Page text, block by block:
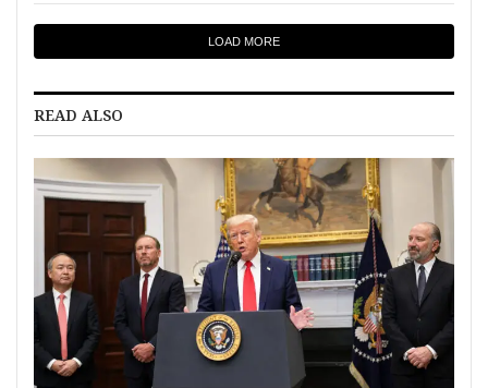
LOAD MORE
READ ALSO